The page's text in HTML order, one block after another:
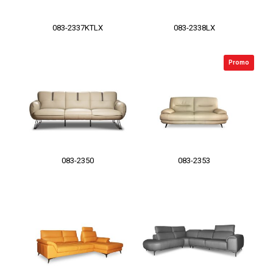
083-2337KTLX 083-2338LX
083-2350 083-2353
Promo